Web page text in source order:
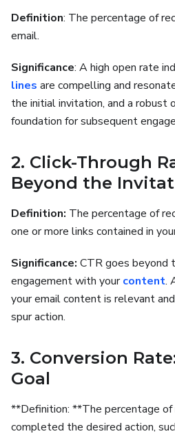
Definition: The percentage of
email.
Significance: A high open rate
lines are compelling and
the initial invitation, and a robust
foundation for subsequent
2. Click-Through
Beyond the
Definition: The percentage of
one or more links contained in
Significance: CTR goes beyond
engagement with yourcontent.
your email content is relevant
spur action.
3. Conversion
Goal
**Definition: **The percentage of
completed the desired action,